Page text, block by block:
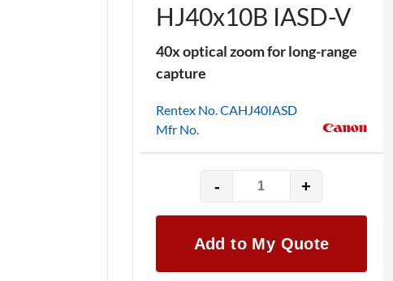
HJ40x10B IASD-V
40x optical zoom for long-range
capture
Rentex No. CAHJ40IASD
Mfr No.
-
Canon
lens
IASD-
V
+
Add to My Quote